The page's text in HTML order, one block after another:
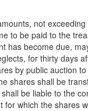
not
to be paid to the
become due,
for thirty days
by public auction
shares shall be
be liable to the
which the